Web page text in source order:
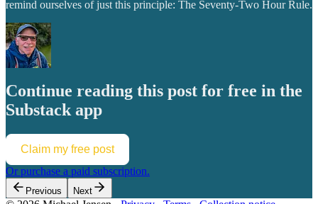
remind ourselves of just this principle: The Seventy-Two Hour Rule.
Continue reading this post for free in the
Substack app
Claim my free post
Or purchase a paid subscription.
Previous Next